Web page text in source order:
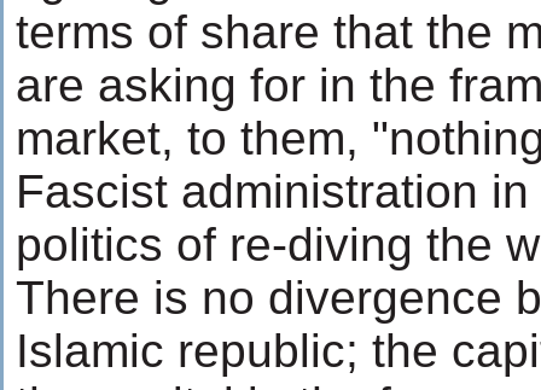
terms of share that the
are asking for in the
market, to them,
Fascist administration
politics of re-diving the
There is no divergence
Islamic republic; the